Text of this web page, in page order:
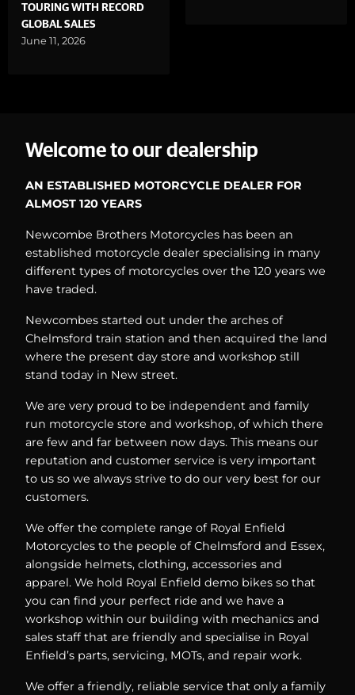
TOURING WITH RECORD
GLOBAL SALES
June 11, 2026
Welcome to our dealership
AN ESTABLISHED MOTORCYCLE DEALER FOR
ALMOST 120 YEARS
Newcombe Brothers Motorcycles has been an
established motorcycle dealer specialising in many
different types of motorcycles over the 120 years we
have traded.
Newcombes started out under the arches of
Chelmsford train station and then acquired the land
where the present day store and workshop still
stand today in New street.
We are very proud to be independent and family
run motorcycle store and workshop, of which there
are few and far between now days. This means our
reputation and customer service is very important
to us so we always strive to do our very best for our
customers.
We offer the complete range of Royal Enfield
Motorcycles to the people of Chelmsford and Essex,
alongside helmets, clothing, accessories and
apparel. We hold Royal Enfield demo bikes so that
you can find your perfect ride and we have a
workshop within our building with mechanics and
sales staff that are friendly and specialise in Royal
Enfield’s parts, servicing, MOTs, and repair work.
We offer a friendly, reliable service that only a family